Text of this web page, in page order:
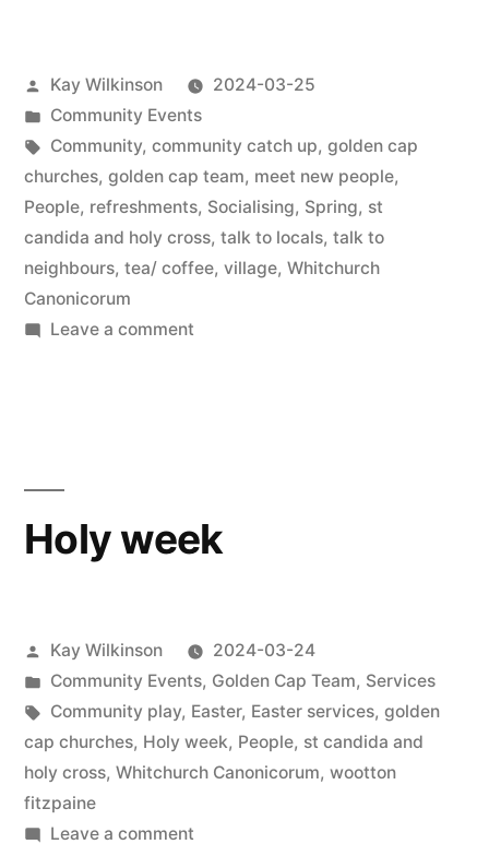
Posted
by
Kay Wilkinson
2024-03-25
Posted
in
Community Events
Tags:
Community, community catch up, golden cap
churches, golden cap team, meet new people,
People, refreshments, Socialising, Spring, st
candida and holy cross, talk to locals, talk to
neighbours, tea/ coffee, village, Whitchurch
Canonicorum
Leave a commenton
Holy week
Posted
by
Kay Wilkinson
2024-03-24
Posted
in
Community Events, Golden Cap Team, Services
Tags:
Community play, Easter, Easter services, golden
cap churches, Holy week, People, st candida and
holy cross, Whitchurch Canonicorum, wootton
fitzpaine
Leave a commenton